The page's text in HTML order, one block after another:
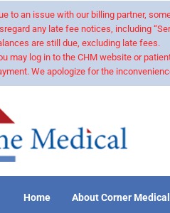
to an issue with our billing partner,
any late fee notices, including
are still due, excluding late fees.
may log in to the CHM website or
We apologize for the
Home About Corner Medical